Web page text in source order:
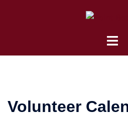
Toggle
Volunteer